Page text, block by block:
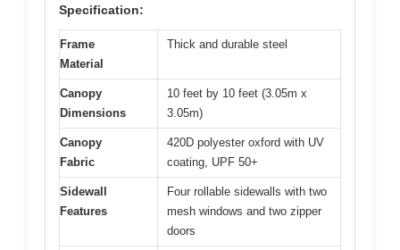
Specification:
Frame
Material
Thick and durable steel
Canopy
Dimensions
10 feet by 10 feet (3.05m x
3.05m)
Canopy
Fabric
420D polyester oxford with UV
coating, UPF 50+
Sidewall
Features
Four rollable sidewalls with two
mesh windows and two zipper
doors